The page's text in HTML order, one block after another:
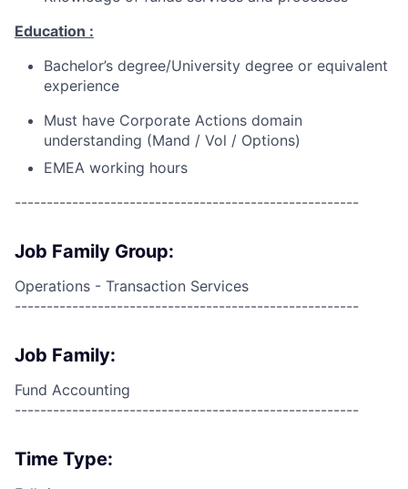
Education :
Bachelor’s degree/University degree or equivalent
experience
Must have Corporate Actions domain
understanding (Mand / Vol / Options)
EMEA working hours
------------------------------------------------------
Job Family Group:
Operations - Transaction Services
------------------------------------------------------
Job Family:
Fund Accounting
------------------------------------------------------
Time Type: